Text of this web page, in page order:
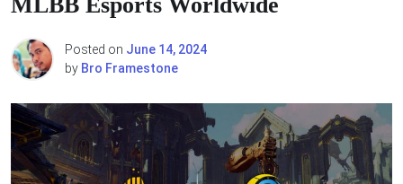
Posted on June 14, 2024
by Bro Framestone